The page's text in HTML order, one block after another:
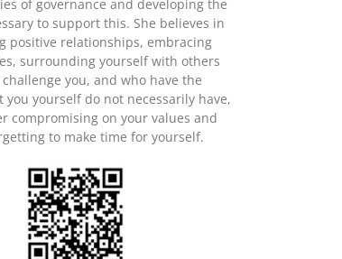
of governance and developing the
to support this. She believes in
positive relationships, embracing
surrounding yourself with others
you, and who have the
you yourself do not necessarily have,
compromising on your values and
to make time for yourself.